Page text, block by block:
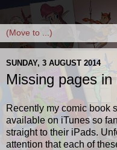
SUNDAY, 3 AUGUST 2014
Missing pages
Recently my comic book
available on iTunes so
straight to their iPads.
attention that each of